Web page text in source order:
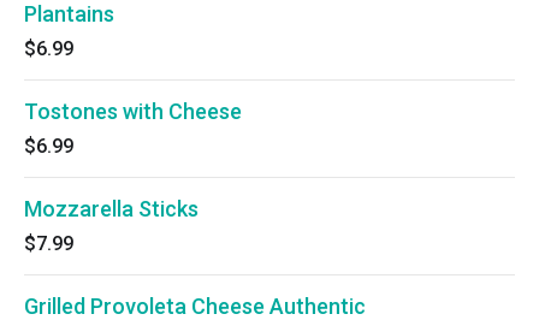
Plantains
$6.99
Tostones with Cheese
$6.99
Mozzarella Sticks
$7.99
Grilled Provoleta Cheese Authentic